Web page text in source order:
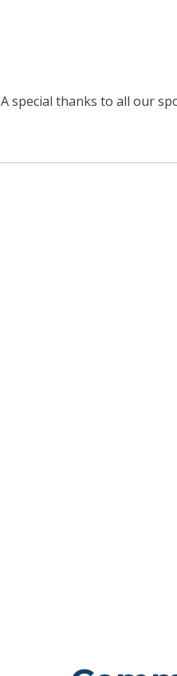
A special thanks to all our